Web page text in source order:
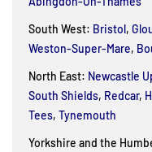
South West: Bristol,
Weston-Super-Mare,
North East: Newcastle
South Shields, Redcar,
Tees, Tynemouth
Yorkshire and the